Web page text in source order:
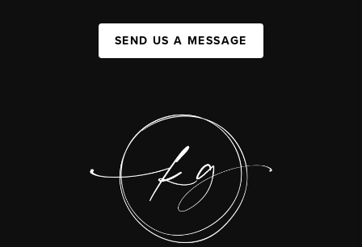
SEND US A MESSAGE